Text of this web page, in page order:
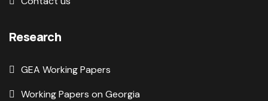
Research
GEA Working Papers
Working Papers on Georgia